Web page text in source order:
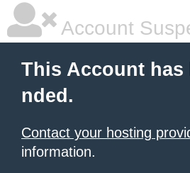
Account
This Account has
nded.
Contact your hosting
information.